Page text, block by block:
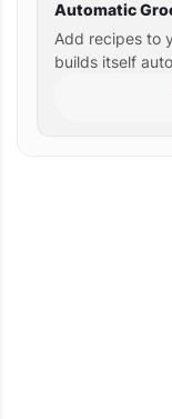
Automatic
Add recipes to
builds itself